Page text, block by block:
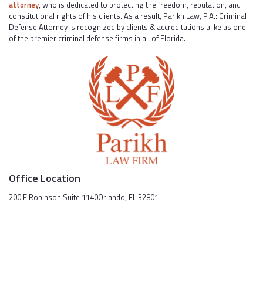
attorney, who is dedicated to protecting the freedom, reputation, and
constitutional rights of his clients. As a result, Parikh Law, P.A.: Criminal
Defense Attorney is recognized by clients & accreditations alike as one
of the premier criminal defense firms in all of Florida.
Office Location
200 E Robinson Suite 1140Orlando, FL 32801